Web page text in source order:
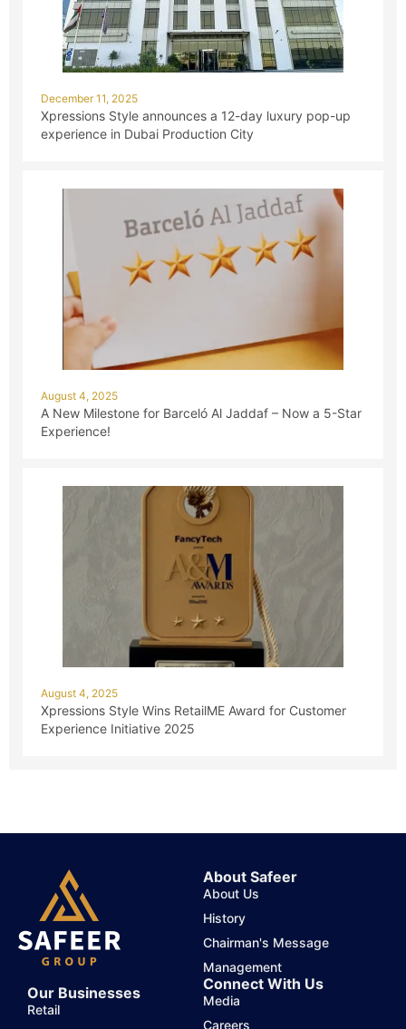
December 11, 2025
Xpressions Style announces a 12-day luxury pop-up
experience in Dubai Production City
August 4, 2025
A New Milestone for Barceló Al Jaddaf – Now a 5-Star
Experience!
August 4, 2025
Xpressions Style Wins RetailME Award for Customer
Experience Initiative 2025
About Safeer
About Us
History
Chairman's Message
Management
Our Businesses
Retail
Connect With Us
Media
Careers